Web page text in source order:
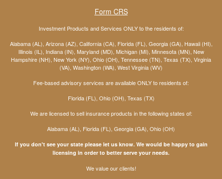
Form CRS
Investment Products and Services ONLY to the residents of:
Alabama (AL), Arizona (AZ), California (CA), Florida (FL), Georgia (GA), Hawaii (HI),
Illinois (IL), Indiana (IN), Maryland (MD), Michigan (MI), Minnesota (MN), New
Hampshire (NH), New York (NY), Ohio (OH), Tennessee (TN), Texas (TX), Virginia
(VA), Washington (WA), West Virginia (WV)
Fee-based advisory services are available ONLY to residents of:
Florida (FL), Ohio (OH), Texas (TX)
We are licensed to sell insurance products in the following states of:
Alabama (AL), Florida (FL), Georgia (GA), Ohio (OH)
If you don't see your state please let us know. We would be happy to gain
licensing in order to better serve your needs.
We value our clients!